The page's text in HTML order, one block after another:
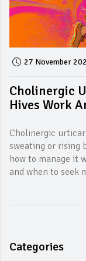
27 November
Cholinergic
Hives Work
Cholinergic
sweating or rising
how to manage it
and when to seek
Categories